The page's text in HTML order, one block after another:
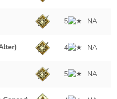
5 NA
4 NA
5 NA